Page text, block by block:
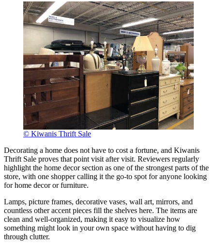
© Kiwanis Thrift Sale
Decorating a home does not have to cost a fortune, and Kiwanis
Thrift Sale proves that point visit after visit. Reviewers regularly
highlight the home decor section as one of the strongest parts of the
store, with one shopper calling it the go-to spot for anyone looking
for home decor or furniture.
Lamps, picture frames, decorative vases, wall art, mirrors, and
countless other accent pieces fill the shelves here. The items are
clean and well-organized, making it easy to visualize how
something might look in your own space without having to dig
through clutter.